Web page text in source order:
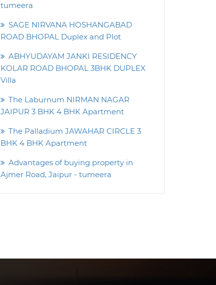
tumeera
SAGE NIRVANA HOSHANGABAD
ROAD BHOPAL Duplex and Plot
ABHYUDAYAM JANKI RESIDENCY
KOLAR ROAD BHOPAL 3BHK DUPLEX
Villa
The Laburnum NIRMAN NAGAR
JAIPUR 3 BHK 4 BHK Apartment
The Palladium JAWAHAR CIRCLE 3
BHK 4 BHK Apartment
Advantages of buying property in
Ajmer Road, Jaipur - tumeera